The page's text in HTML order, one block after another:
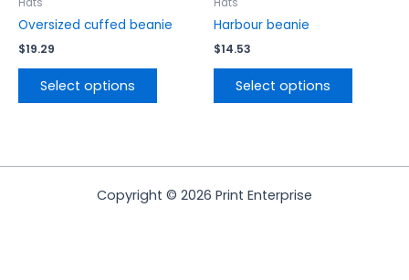
Oversized cuffed beanie
$19.29
Select options
product
Harbour beanie
$14.53
Select options
Copyright © 2026 Print Enterprise